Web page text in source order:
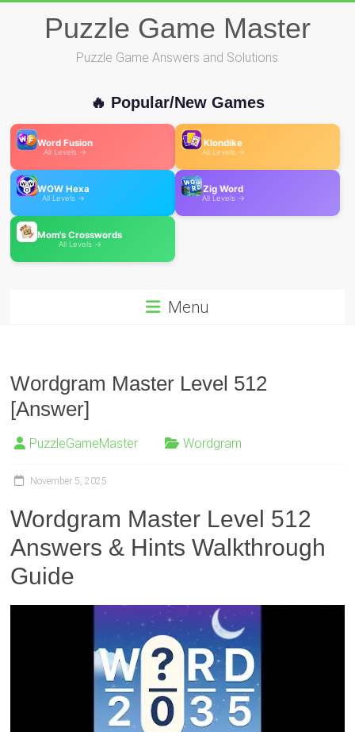
Puzzle Game Master
Puzzle Game Answers and Solutions
🔥 Popular/New Games
Word Fusion
All Levels →
Klondike
All Levels →
WOW Hexa
All Levels →
Zig Word
All Levels →
Mom's Crosswords
All Levels →
Menu
Wordgram Master Level 512
[Answer]
PuzzleGameMaster Wordgram
November 5, 2025
Wordgram Master Level 512
Answers & Hints Walkthrough
Guide